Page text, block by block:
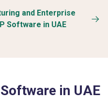
and Enterprise
Software in UAE
in UAE